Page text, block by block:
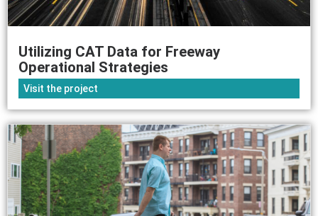
Utilizing CAT Data for Freeway
Operational Strategies
Visit the project